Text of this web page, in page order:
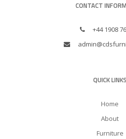
CONTACT
+44 1908
QUICK LINKS
Home
About
Furniture